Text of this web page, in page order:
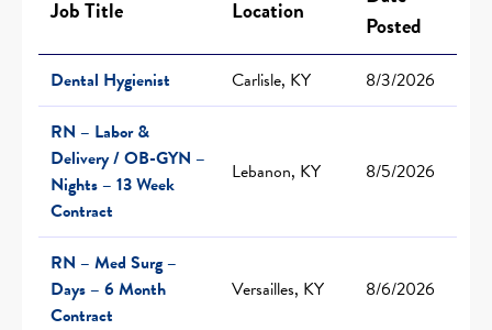
Job Title Location
Posted
Dental Hygienist Carlisle, KY
8/3/2026
RN – Labor &
Delivery / OB-GYN –
Nights – 13 Week
Contract
Lebanon, KY 8/5/2026
RN – Med Surg –
Days – 6 Month
Contract
Versailles, KY 8/6/2026